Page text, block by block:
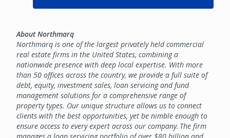
About Northmarq
Northmarq is one of the largest privately held commercial
real estate firms in the United States, combining a
nationwide presence with deep local expertise. With more
than 50 offices across the country, we provide a full suite of
debt, equity, investment sales, loan servicing and fund
management solutions for a comprehensive range of
property types. Our unique structure allows us to connect
clients with the best opportunities, yet be nimble enough to
ensure access to every expert across our company. The firm